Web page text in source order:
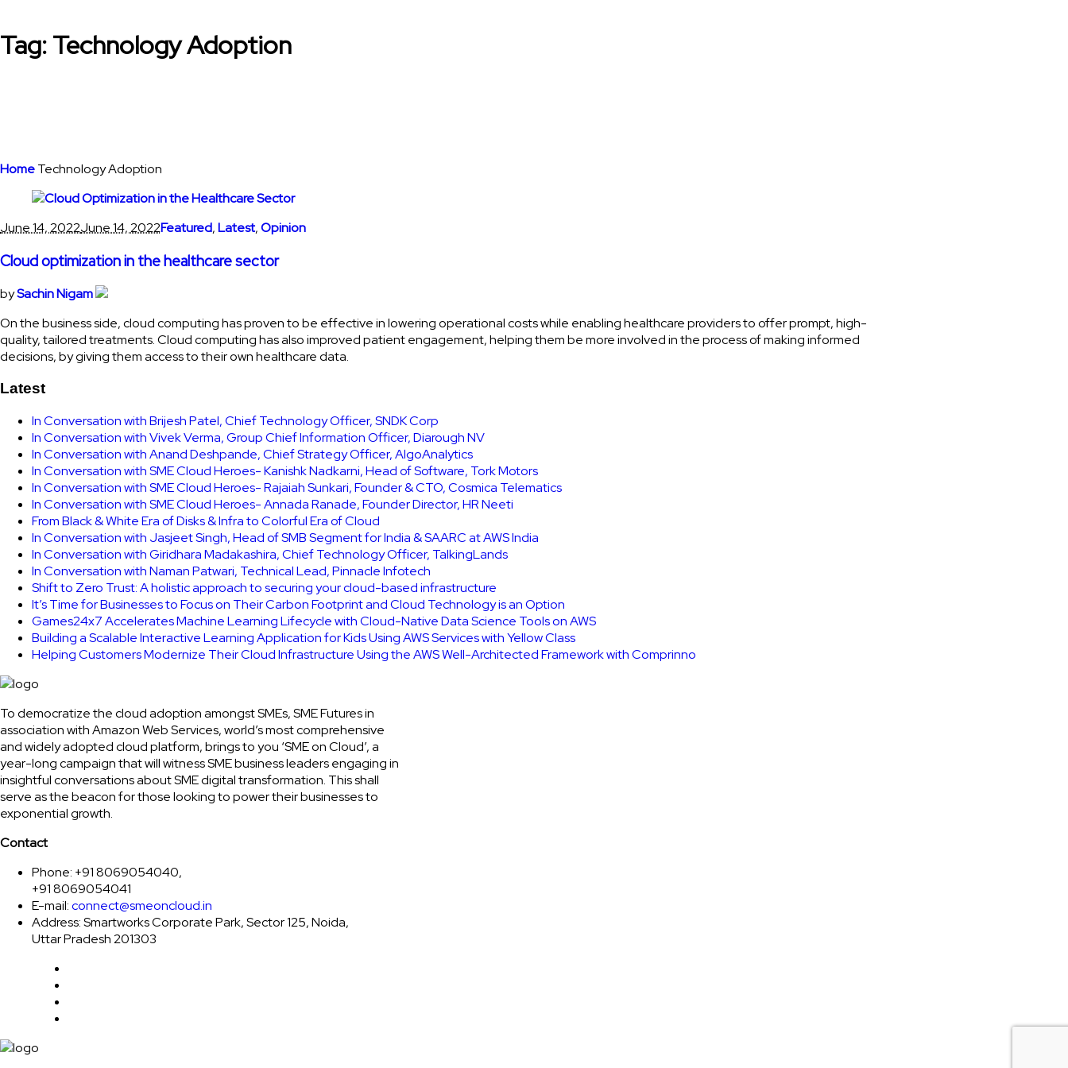
Tag:Technology Adoption
HomeTechnology Adoption
June 14, 2022June 14, 2022Featured,Latest,Opinion
Cloud optimization in the healthcare sector
bySachin Nigam
On the business side, cloud computing has proven to be effective in lowering operational costs while enabling healthcare providers to offer prompt, high-
quality, tailored treatments. Cloud computing has also improved patient engagement, helping them be more involved in the process of making informed
decisions, by giving them access to their own healthcare data.
Latest
In Conversation with Brijesh Patel, Chief Technology Officer, SNDK Corp
In Conversation with Vivek Verma, Group Chief Information Officer, Diarough NV
In Conversation with Anand Deshpande, Chief Strategy Officer, AlgoAnalytics
In Conversation with SME Cloud Heroes- Kanishk Nadkarni, Head of Software, Tork Motors
In Conversation with SME Cloud Heroes- Rajaiah Sunkari, Founder & CTO, Cosmica Telematics
In Conversation with SME Cloud Heroes- Annada Ranade, Founder Director, HR Neeti
From Black & White Era of Disks & Infra to Colorful Era of Cloud
In Conversation with Jasjeet Singh, Head of SMB Segment for India & SAARC at AWS India
In Conversation with Giridhara Madakashira, Chief Technology Officer, TalkingLands
In Conversation with Naman Patwari, Technical Lead, Pinnacle Infotech
Shift to Zero Trust: A holistic approach to securing your cloud-based infrastructure
It’s Time for Businesses to Focus on Their Carbon Footprint and Cloud Technology is an Option
Games24x7 Accelerates Machine Learning Lifecycle with Cloud-Native Data Science Tools on AWS
Building a Scalable Interactive Learning Application for Kids Using AWS Services with Yellow Class
Helping Customers Modernize Their Cloud Infrastructure Using the AWS Well-Architected Framework with Comprinno
To democratize the cloud adoption amongst SMEs, SME Futures in
association with Amazon Web Services, world’s most comprehensive
and widely adopted cloud platform, brings to you ‘SME on Cloud’, a
year-long campaign that will witness SME business leaders engaging in
insightful conversations about SME digital transformation. This shall
serve as the beacon for those looking to power their businesses to
exponential growth.
Contact
Phone: +91 8069054040,
+91 8069054041
E-mail:connect@smeoncloud.in
Address: Smartworks Corporate Park, Sector 125, Noida,
Uttar Pradesh 201303